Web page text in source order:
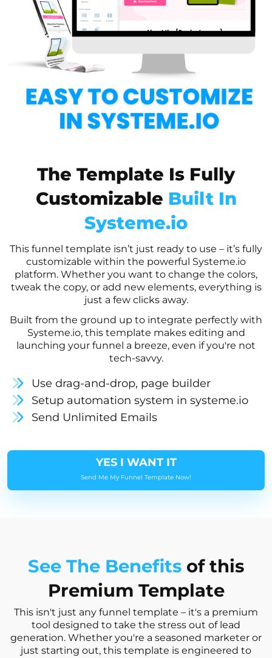
The Template Is Fully
Customizable Built In
Systeme.io
This funnel template isn’t just ready to use – it’s fully
customizable within the powerful Systeme.io
platform. Whether you want to change the colors,
tweak the copy, or add new elements, everything is
just a few clicks away.
Built from the ground up to integrate perfectly with
Systeme.io, this template makes editing and
launching your funnel a breeze, even if you're not
tech-savvy.
Use drag-and-drop, page builder
Setup automation system in systeme.io
Send Unlimited Emails
YES I WANT IT
Send Me My Funnel Template Now!
See The Benefits of this
Premium Template
This isn't just any funnel template – it's a premium
tool designed to take the stress out of lead
generation. Whether you're a seasoned marketer or
just starting out, this template is engineered to